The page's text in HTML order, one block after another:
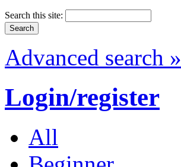
Search this site:
Advanced search »
Login/register
All